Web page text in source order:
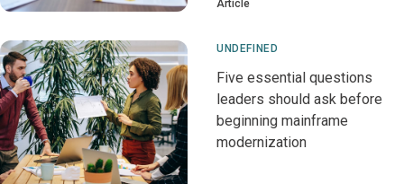
Article
UNDEFINED
Five essential questions
leaders should ask before
beginning mainframe
modernization